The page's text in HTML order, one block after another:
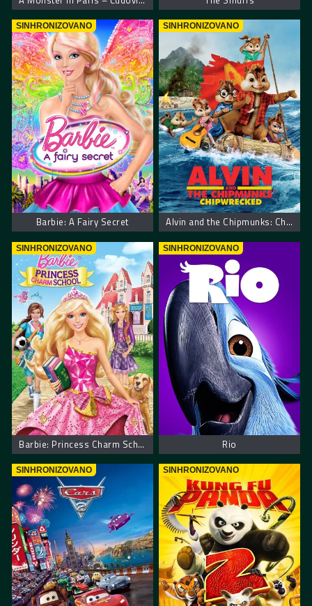
SINHRONIZOVANO
Barbie: A Fairy Secret
SINHRONIZOVANO
Alvin and the Chipmunks: Chipwrecked. Alvin i Veverice Urnebesni Brodolom
SINHRONIZOVANO
Barbie: Princess Charm School
SINHRONIZOVANO
Rio
SINHRONIZOVANO SINHRONIZOVANO